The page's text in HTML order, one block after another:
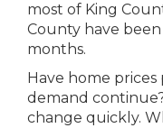
most of King
County have
months.
Have home
demand
change quickly.